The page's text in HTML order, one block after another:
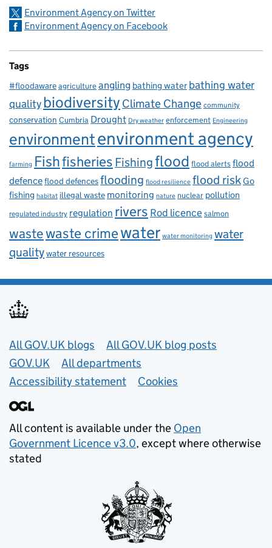
Environment Agency on Twitter
Environment Agency on Facebook
Tags
#floodawareagricultureangling bathing water bathing water
qualitybiodiversity Climate Change community
conservation Cumbria Drought Dry weather enforcement Engineering
environmentenvironment agency
farming Fishfisheries Fishingflood flood alertsflood
defenceflood defencesflooding flood resilience flood riskGo
fishing habitat illegal waste monitoring nature nuclear pollution
regulated industry regulation rivers Rod licencesalmon
wastewaste crimewater water monitoring water
qualitywater resources
Useful links
All GOV.UK blogs
All GOV.UK blog posts
GOV.UK
All departments
Accessibility statement
Cookies
All content is available under the Open
Government Licence v3.0, except where otherwise
stated